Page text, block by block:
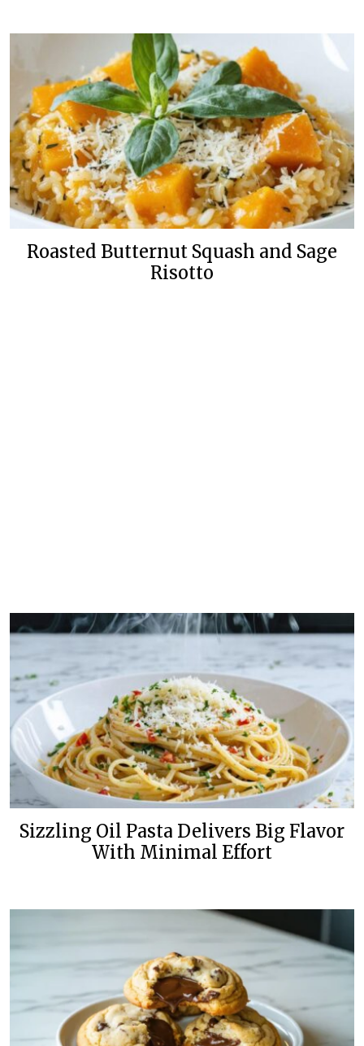
Roasted Butternut Squash and Sage
Risotto
Sizzling Oil Pasta Delivers Big Flavor
With Minimal Effort